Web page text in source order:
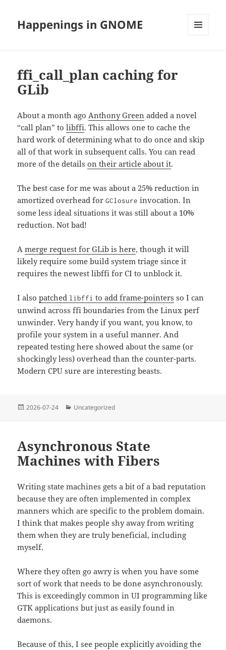
Happenings in GNOME
ffi_call_plan caching for
GLib
About a month agoAnthony Green added a novel
“call plan” tolibffi. This allows one to cache the
hard work of determining what to do once and skip
all of that work in subsequent calls. You can read
more of the detailson their article about it.
The best case for me was about a 25% reduction in
amortized overhead forGClosure invocation. In
some less ideal situations it was still about a 10%
reduction. Not bad!
Amerge request for GLib is here, though it will
likely require some build system triage since it
requires the newest libffi for CI to unblock it.
I alsopatched libffi to add frame-pointers so I can
unwind across ffi boundaries from the Linux perf
unwinder. Very handy if you want, you know, to
profile your system in a useful manner. And
repeated testing here showed about the same (or
shockingly less) overhead than the counter-parts.
Modern CPU sure are interesting beasts.
Posted
2026-07-24 Categories
Uncategorized
Asynchronous State
Machines with Fibers
Writing state machines gets a bit of a bad reputation
because they are often implemented in complex
manners which are specific to the problem domain.
I think that makes people shy away from writing
them when they are truly beneficial, including
myself.
Where they often go awry is when you have some
sort of work that needs to be done asynchronously.
This is exceedingly common in UI programming like
GTK applications but just as easily found in
daemons.
Because of this, I see people explicitly avoiding the